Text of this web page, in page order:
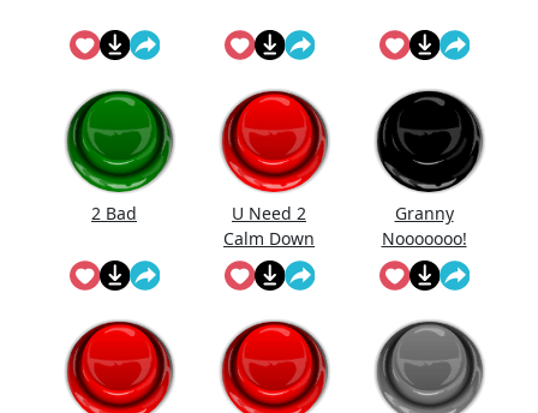
2 Bad
U Need 2
Calm Down
Granny
Nooooooo!